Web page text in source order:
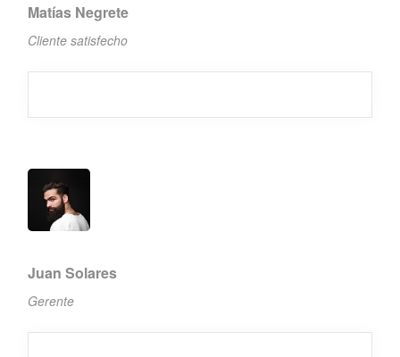
Matías Negrete
Cliente satisfecho
Juan Solares
Gerente